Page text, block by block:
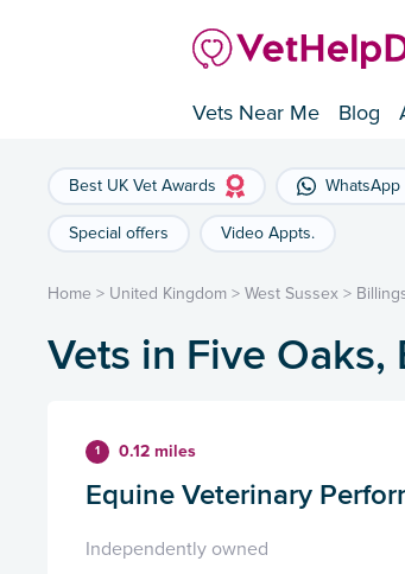
Vets Near Me Blog
Best UK Vet Awards WhatsApp
Special offers Video Appts.
Home > United Kingdom > West Sussex >
Vets in Five
1 0.12 miles
Equine Veterinary
Independently owned